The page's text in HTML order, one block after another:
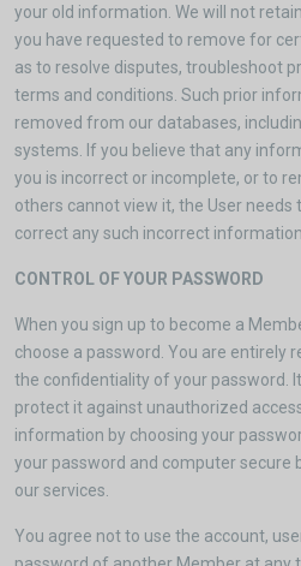
your old information. We will not
you have requested to remove for
as to resolve disputes, troubleshoot
terms and conditions. Such prior
removed from our databases,
systems. If you believe that any
you is incorrect or incomplete, or to
others cannot view it, the User
correct any such incorrect information.
CONTROL OF YOUR PASSWORD
When you sign up to become a
choose a password. You are entirely
the confidentiality of your password.
protect it against unauthorized
information by choosing your
your password and computer secure
our services.
You agree not to use the account,